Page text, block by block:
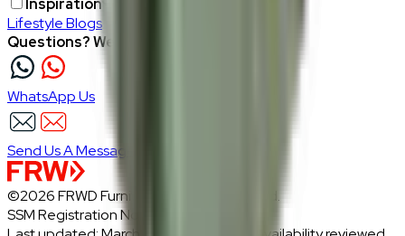
Inspiration
Lifestyle Blogs
Questions? We're here to help
WhatsApp Us
Send Us A Message
©2026 FRWD Furniture. All rights reserved.
SSM Registration No.: 1206721-P